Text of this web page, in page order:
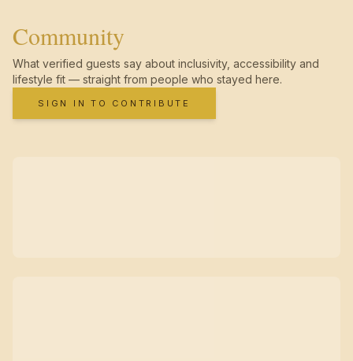
Community
What verified guests say about inclusivity, accessibility and
lifestyle fit — straight from people who stayed here.
SIGN IN TO CONTRIBUTE